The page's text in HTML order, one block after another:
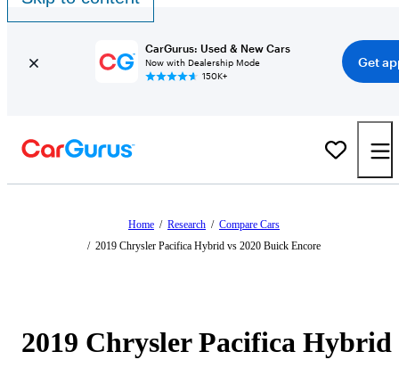
CarGurus: Used & New Cars
Now with Dealership Mode
150K+
Get
Home / Research / Compare Cars
/ 2019 Chrysler Pacifica Hybrid vs 2020 Buick Encore
2019 Chrysler Pacifica Hybrid